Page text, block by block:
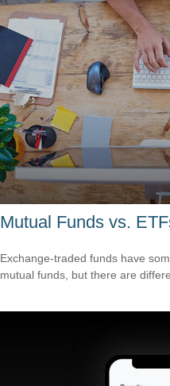
Mutual Funds vs.
Exchange-traded funds have
mutual funds, but there are